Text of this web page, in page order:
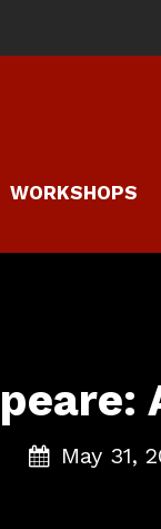
WORKSHOPS
May 31,